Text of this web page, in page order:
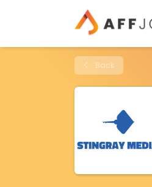
Back